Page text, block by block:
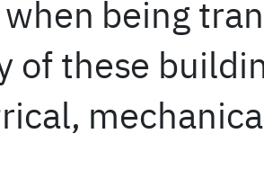
being
of these